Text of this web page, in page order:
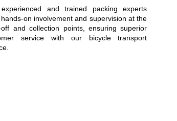
and trained packing experts
on involvement and supervision at the
off and collection points, ensuring superior
service with our bicycle transport